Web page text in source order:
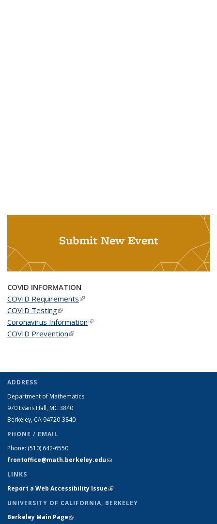
Submit New Event
COVID INFORMATION
COVID Requirements(link is external)
COVID Testing(link is external)
Coronavirus Information(link is external)
COVID Prevention(link is external)
ADDRESS
Department of Mathematics
970 Evans Hall, MC 3840
Berkeley, CA 94720-3840
PHONE / EMAIL
Phone: (510) 642-6550
frontoffice@math.berkeley.edu(link sends e-mail)
LINKS
Report a Web Accessibility Issue(link is external)
UNIVERSITY OF CALIFORNIA, BERKELEY
Berkeley Main Page(link is external)